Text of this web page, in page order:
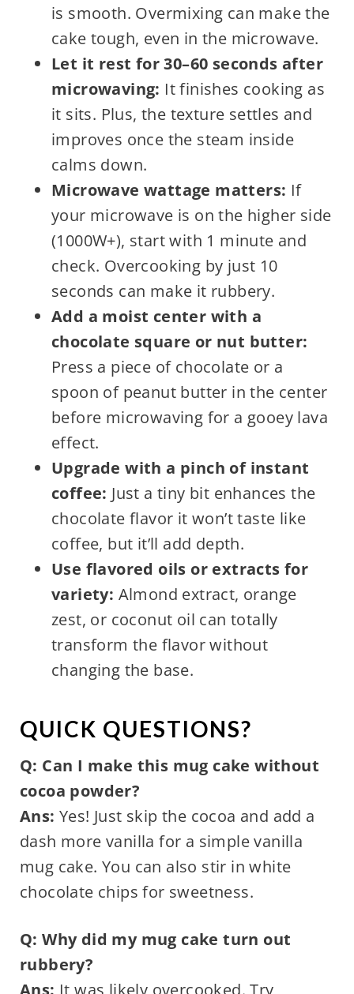
is smooth. Overmixing can make the
cake tough, even in the microwave.
Let it rest for 30–60 seconds after
microwaving: It finishes cooking as
it sits. Plus, the texture settles and
improves once the steam inside
calms down.
Microwave wattage matters: If
your microwave is on the higher side
(1000W+), start with 1 minute and
check. Overcooking by just 10
seconds can make it rubbery.
Add a moist center with a
chocolate square or nut butter:
Press a piece of chocolate or a
spoon of peanut butter in the center
before microwaving for a gooey lava
effect.
Upgrade with a pinch of instant
coffee: Just a tiny bit enhances the
chocolate flavor it won’t taste like
coffee, but it’ll add depth.
Use flavored oils or extracts for
variety: Almond extract, orange
zest, or coconut oil can totally
transform the flavor without
changing the base.
QUICK QUESTIONS?
Q: Can I make this mug cake without
cocoa powder?
Ans: Yes! Just skip the cocoa and add a
dash more vanilla for a simple vanilla
mug cake. You can also stir in white
chocolate chips for sweetness.
Q: Why did my mug cake turn out
rubbery?
Ans: It was likely overcooked. Try